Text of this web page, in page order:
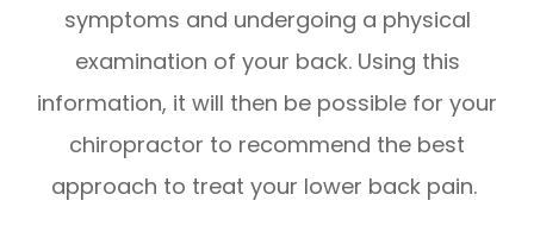
symptoms and undergoing a physical
examination of your back. Using this
information, it will then be possible for your
chiropractor to recommend the best
approach to treat your lower back pain.